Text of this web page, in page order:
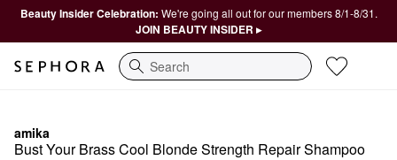
Beauty Insider Celebration: We're going all out for our members 8/1-8/31.
JOIN BEAUTY INSIDER ▸
Search
amika
Bust Your Brass Cool Blonde Strength Repair Shampoo​